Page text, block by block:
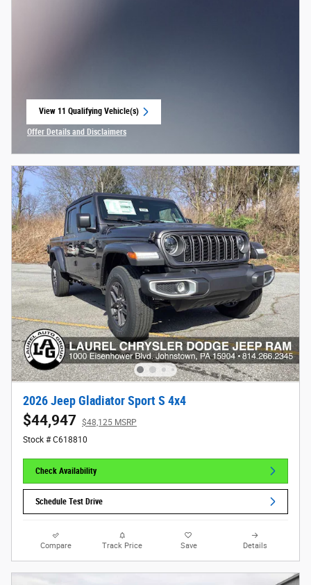
View 11 Qualifying Vehicle(s)
Offer Details and Disclaimers
2026 Jeep Gladiator Sport S 4x4
$44,947 $48,125 MSRP
Stock # C618810
Check Availability
Schedule Test Drive
Compare Track Price Save Details